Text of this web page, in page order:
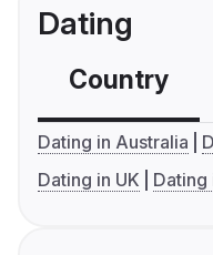
Dating
Country
Dating in Australia
Dating in UK
Dating